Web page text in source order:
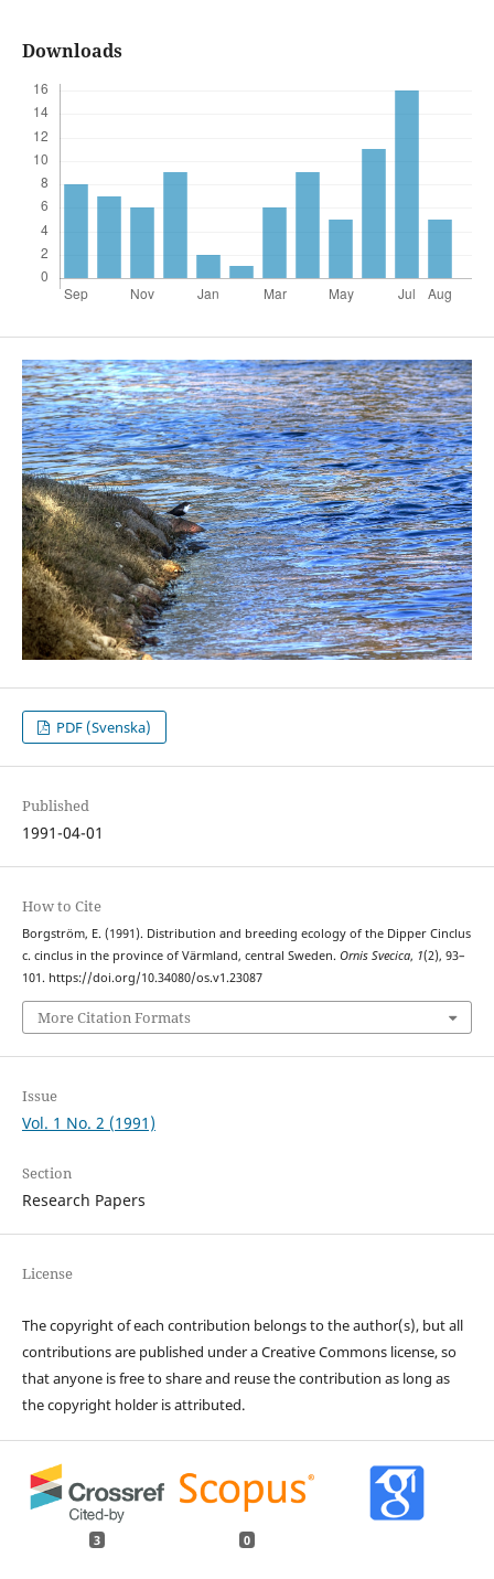
Downloads
PDF (Svenska)
Published
1991-04-01
How to Cite
Borgström, E. (1991). Distribution and breeding ecology of the Dipper Cinclus
c. cinclus in the province of Värmland, central Sweden. Ornis Svecica, 1(2), 93–
101. https://doi.org/10.34080/os.v1.23087
More Citation Formats
Issue
Vol. 1 No. 2 (1991)
Section
Research Papers
License
The copyright of each contribution belongs to the author(s), but all
contributions are published under a Creative Commons license, so
that anyone is free to share and reuse the contribution as long as
the copyright holder is attributed.
3 0